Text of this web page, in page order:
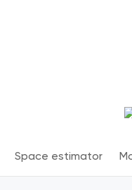
Space estimator